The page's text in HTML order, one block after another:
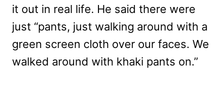
it out in real life. He said there were
just “pants, just walking around with a
green screen cloth over our faces. We
walked around with khaki pants on.”